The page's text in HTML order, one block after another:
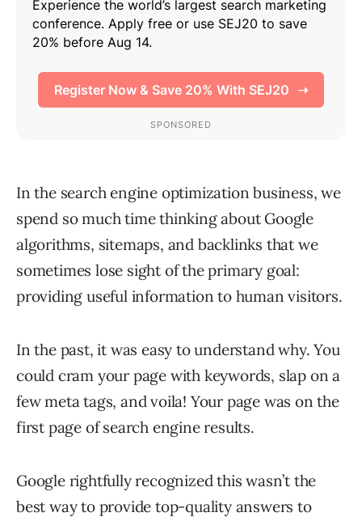
In the search engine optimization business, we
spend so much time thinking about Google
algorithms, sitemaps, and backlinks that we
sometimes lose sight of the primary goal:
providing useful information to human visitors.
In the past, it was easy to understand why. You
could cram your page with keywords, slap on a
few meta tags, and voila! Your page was on the
first page of search engine results.
Google rightfully recognized this wasn’t the
best way to provide top-quality answers to